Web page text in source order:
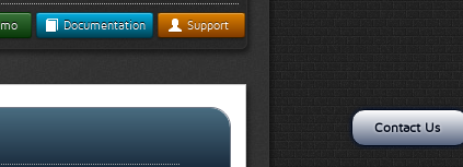
Documentation Support
Contact Us